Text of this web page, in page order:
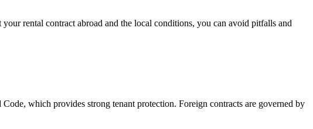
rental contract abroad and the local conditions, you can avoid pitfalls and
which provides strong tenant protection. Foreign contracts are governed by